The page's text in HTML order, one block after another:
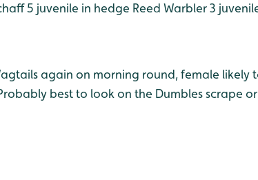
5 juvenile in hedge Reed Warbler 3
again on morning round, female likely
best to look on the Dumbles scrape